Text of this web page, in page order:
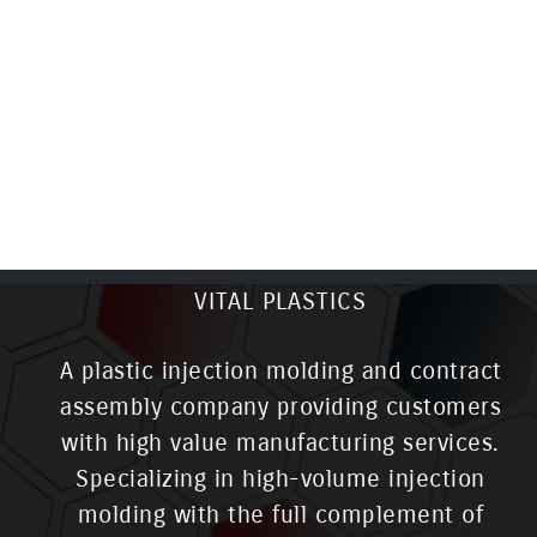
VITAL PLASTICS
A plastic injection molding and contract
assembly company providing customers
with high value manufacturing services.
Specializing in high-volume injection
molding with the full complement of